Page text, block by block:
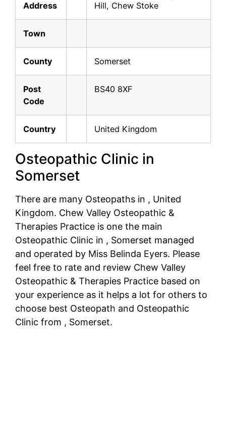
Address
Hill, Chew Stoke
Town
County Somerset
Post
Code
BS40 8XF
Country United Kingdom
Osteopathic Clinic in
Somerset
There are many Osteopaths in , United
Kingdom. Chew Valley Osteopathic &
Therapies Practice is one the main
Osteopathic Clinic in , Somerset managed
and operated by Miss Belinda Eyers. Please
feel free to rate and review Chew Valley
Osteopathic & Therapies Practice based on
your experience as it helps a lot for others to
choose best Osteopath and Osteopathic
Clinic from , Somerset.